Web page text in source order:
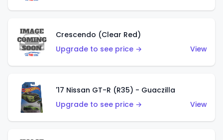
Crescendo (Clear Red)
Upgrade to see price →
View
'17 Nissan GT-R (R35) - Guaczilla
Upgrade to see price →
View